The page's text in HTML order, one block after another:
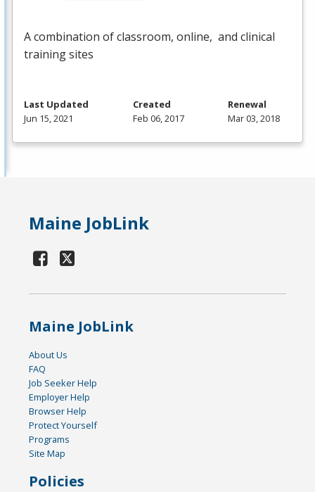
A combination of classroom, online, and clinical
training sites
Last Updated
Jun 15, 2021
Created
Feb 06, 2017
Renewal
Mar 03, 2018
Maine JobLink
Maine JobLink
About Us
FAQ
Job Seeker Help
Employer Help
Browser Help
Protect Yourself
Programs
Site Map
Policies